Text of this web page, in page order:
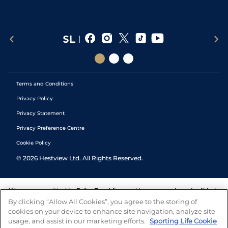
Terms and Conditions
Privacy Policy
Privacy Statement
Privacy Preference Centre
Cookie Policy
© 2026 Hestview Ltd. All Rights Reserved.
We are committed to Safer Gambling and have a number of self-help
tools to help you manage your gambling. We also work with a
number of independent charitable organisations who can offer help
and answers any questions you may have.
By clicking “Allow All Cookies”, you agree to the storing of
cookies on your device to enhance site navigation, analyze site
usage, and assist in our marketing efforts. Sporting Life Cookie